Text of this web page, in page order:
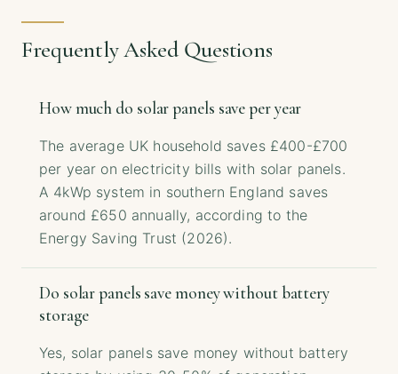
Frequently Asked Questions
How much do solar panels save per year
The average UK household saves £400-£700
per year on electricity bills with solar panels.
A 4kWp system in southern England saves
around £650 annually, according to the
Energy Saving Trust (2026).
Do solar panels save money without battery
storage
Yes, solar panels save money without battery